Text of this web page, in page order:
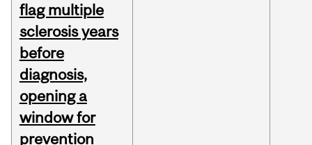
flag multiple
sclerosis years
before
diagnosis,
opening a
window for
prevention